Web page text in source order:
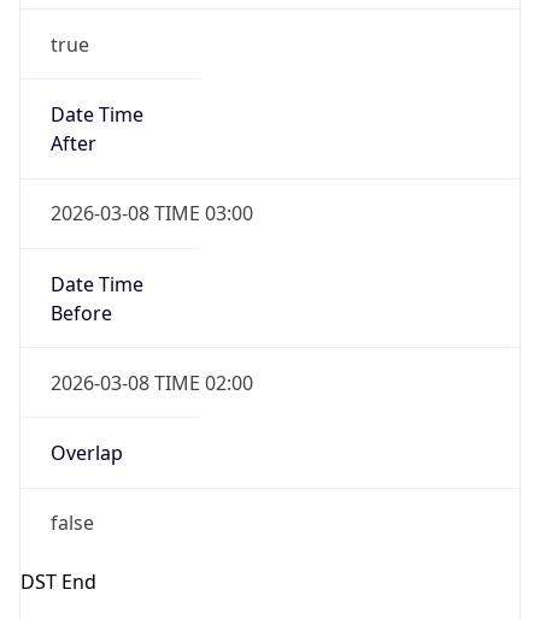
true
Date Time
After
2026-03-08 TIME 03:00
Date Time
Before
2026-03-08 TIME 02:00
Overlap
false
DST End